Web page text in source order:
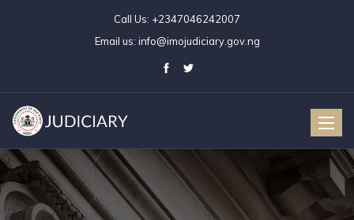
Call Us: +2347046242007
Email us: info@imojudiciary.gov.ng
Toggle